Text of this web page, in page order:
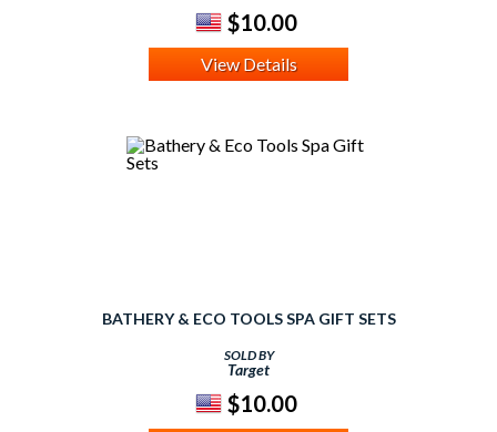
$10.00
View Details
BATHERY & ECO TOOLS SPA GIFT SETS
SOLD BY
Target
$10.00